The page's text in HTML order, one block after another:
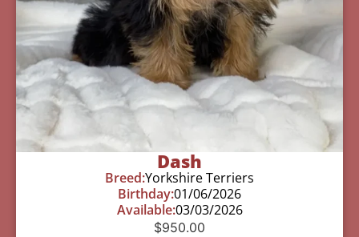
Dash
Breed:Yorkshire Terriers
Birthday:01/06/2026
Available:03/03/2026
$950.00